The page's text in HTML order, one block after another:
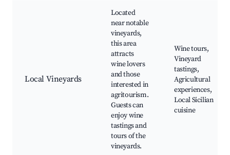
Local Vineyards
Located
near notable
vineyards,
this area
attracts
wine lovers
and those
interested in
agritourism.
Guests can
enjoy wine
tastings and
tours of the
vineyards.
Wine tours,
Vineyard
tastings,
Agricultural
experiences,
Local Sicilian
cuisine